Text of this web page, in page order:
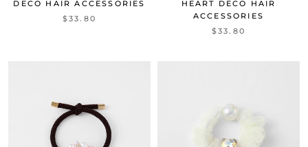
DECO HAIR ACCESSORIES
$33.80
HEART DECO HAIR
ACCESSORIES
$33.80